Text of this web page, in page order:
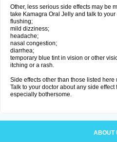
Other, less serious side effects may be
take Kamagra Oral Jelly and talk to
flushing;
mild dizziness;
headache;
nasal congestion;
diarrhea;
temporary blue tint in vision or other
itching or a rash.
Side effects other than those listed here
Talk to your doctor about any side
especially bothersome.
ABOUT